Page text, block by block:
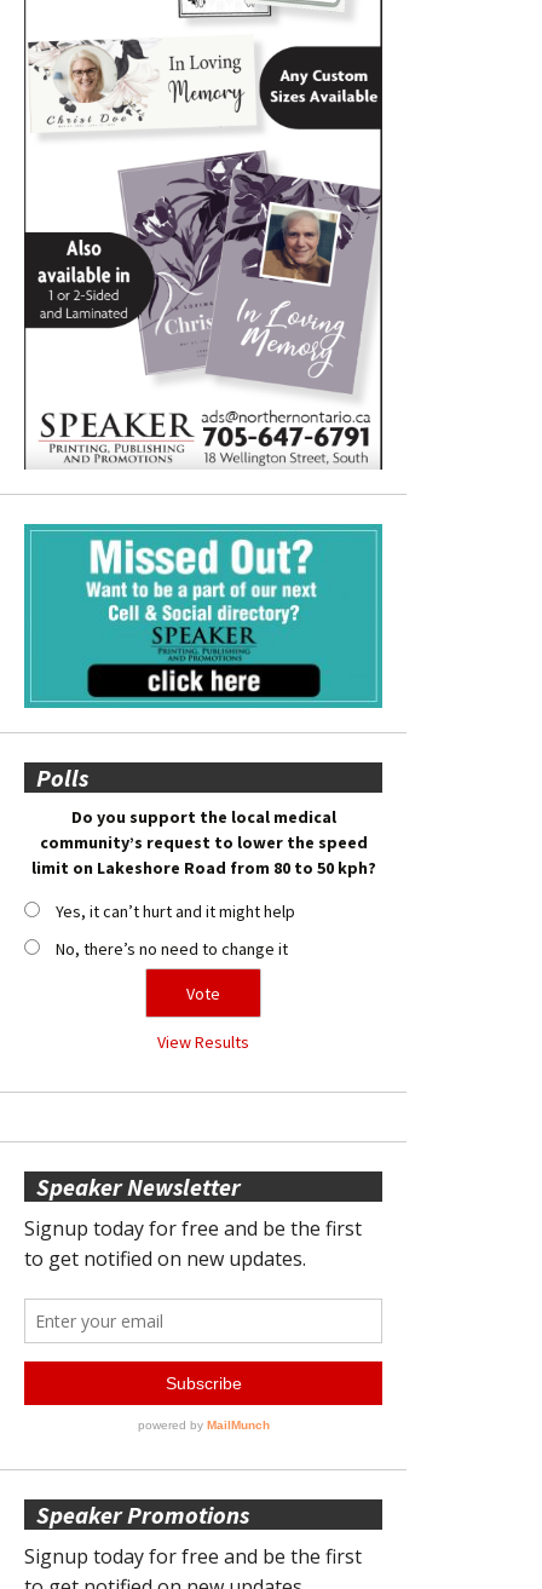
Polls
Do you support the local medical
community’s request to lower the speed
limit on Lakeshore Road from 80 to 50 kph?
Yes, it can’t hurt and it might help
No, there’s no need to change it
View Results
Speaker Newsletter
Speaker Promotions